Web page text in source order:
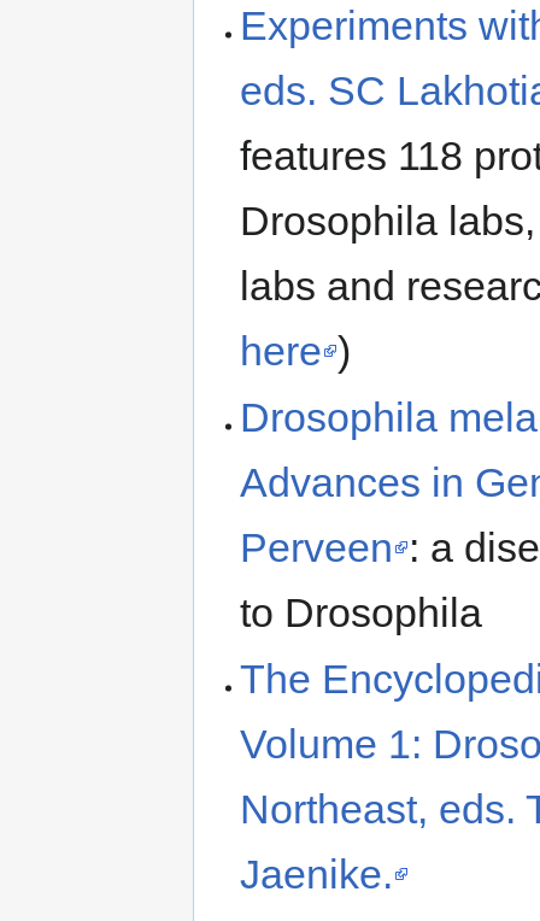
Experiments
eds. SC
features 118
Drosophila
labs and
here )
Drosophila
Advances in
Perveen : a
to Drosophila
The
Volume 1:
Northeast, eds.
Jaenike.